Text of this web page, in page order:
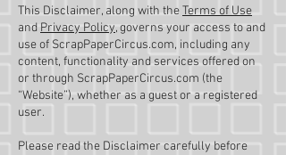
This Disclaimer, along with theTerms of Use
and Privacy Policy,governs your access to and
use of ScrapPaperCircus.com, including any
content, functionality and services offered on
or through ScrapPaperCircus.com (the
“Website”), whether as a guest or a registered
user.
Please read the Disclaimer carefully before